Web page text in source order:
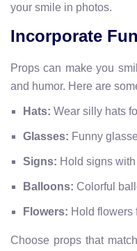
your smile in photos.
Incorporate
Props can make you
and humor. Here are
Hats: Wear silly hats
Glasses: Funny
Signs: Hold signs
Balloons: Colorful
Flowers: Hold flowers
Choose props that